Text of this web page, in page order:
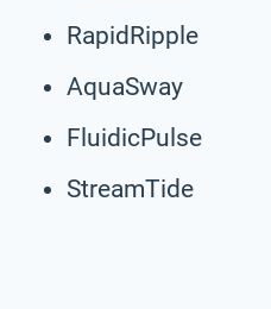
RapidRipple
AquaSway
FluidicPulse
StreamTide